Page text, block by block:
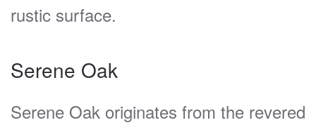
rustic surface.
Serene Oak
Serene Oak originates from the revered